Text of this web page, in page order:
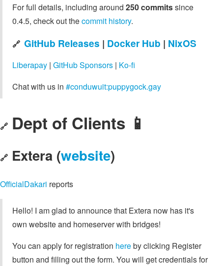
For full details, including around 250 commitssince
0.4.5, check out thecommit history.
🔗 GitHub Releases | Docker Hub | NixOS
Liberapay | GitHub Sponsors | Ko-fi
Chat with us in #conduwuit:puppygock.gay
🔗 Dept of Clients 📱
🔗 Extera (website)
OfficialDakari reports
Hello! I am glad to announce that Extera now has it's
own website and homeserver with bridges!
You can apply for registration hereby clicking Register
button and filling out the form. You will get credentials for